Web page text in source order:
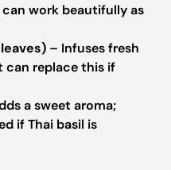
work beautifully as
– Infuses fresh
can replace this if
a sweet aroma;
if Thai basil is